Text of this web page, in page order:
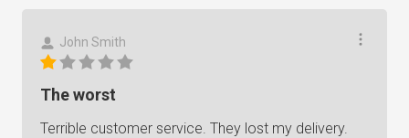
John Smith
The worst
Terrible customer service. They lost my delivery.